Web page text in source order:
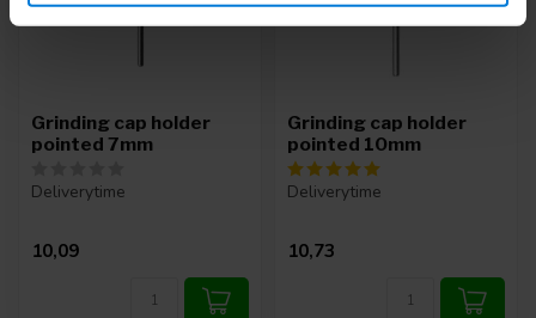
Grinding cap holder
pointed 7mm
Deliverytime
10,09
Grinding cap holder
pointed 10mm
Deliverytime
10,73